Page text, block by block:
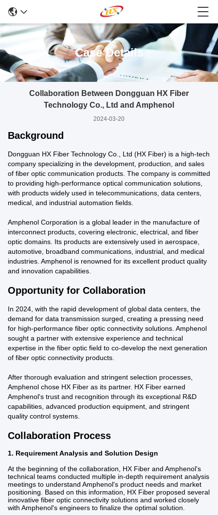
Case Details
Collaboration Between Dongguan HX Fiber
Technology Co., Ltd and Amphenol
2024-03-20
Background
Dongguan HX Fiber Technology Co., Ltd (HX Fiber) is a high-tech
company specializing in the development, production, and sales
of fiber optic communication products. The company is committed
to providing high-performance optical communication solutions,
with products widely used in telecommunications, data centers,
medical, and industrial automation fields.
Amphenol Corporation is a global leader in the manufacture of
interconnect products, covering electronic, electrical, and fiber
optic domains. Its products are extensively used in aerospace,
automotive, broadband communications, industrial, and medical
industries. Amphenol is renowned for its excellent product quality
and innovation capabilities.
Opportunity for Collaboration
In 2024, with the rapid development of global data centers, the
demand for data transmission surged, creating a pressing need
for high-performance fiber optic connectivity solutions. Amphenol
sought a partner with extensive experience and technical
expertise in the fiber optic field to co-develop the next generation
of fiber optic connectivity products.
After thorough evaluation and stringent selection processes,
Amphenol chose HX Fiber as its partner. HX Fiber earned
Amphenol's trust and recognition through its exceptional R&D
capabilities, advanced production equipment, and stringent
quality control systems.
Collaboration Process
1. Requirement Analysis and Solution Design
At the beginning of the collaboration, HX Fiber and Amphenol's
technical teams conducted multiple in-depth requirement analysis
meetings to understand Amphenol's product needs and market
positioning. Based on this information, HX Fiber proposed several
innovative fiber optic connectivity solutions and worked closely
with Amphenol's engineers to finalize the optimal solution.